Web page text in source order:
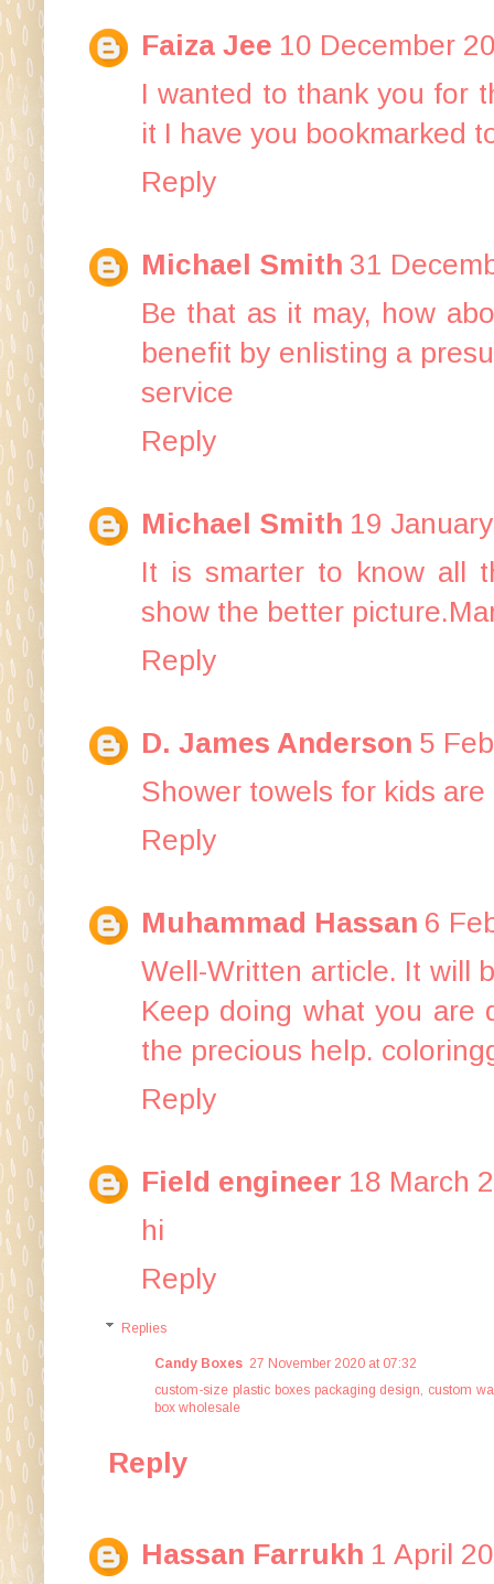
Faiza Jee 10 December
I wanted to thank you for
it I have you bookmarked
Reply
Michael Smith 31
Be that as it may, how
benefit by enlisting a
service
Reply
Michael Smith 19
It is smarter to know all
show the better
Reply
D. James Anderson 5
Shower towels for kids
Reply
Muhammad Hassan 6
Well-Written article. It will
Keep doing what you are
the precious help.
Reply
Field engineer 18 March
hi
Reply
Replies
Candy Boxes 27 November 2020 at 07:32
custom-size plastic boxes packaging design, custom
box wholesale
Reply
Hassan Farrukh 1 April